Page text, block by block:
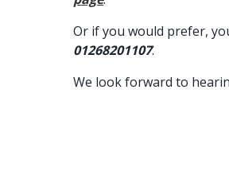
Or if you would prefer,
01268201107.
We look forward to